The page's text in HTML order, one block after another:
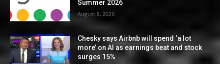
Summer 2026
August 8, 2026
Chesky says Airbnb will spend ‘a lot
more’ on AI as earnings beat and stock
surges 15%